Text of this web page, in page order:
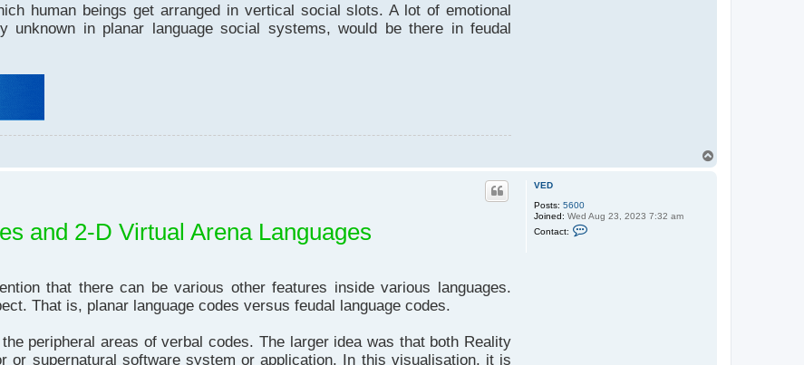
human beings get arranged in vertical social slots. A lot of emotional
unknown in planar language social systems, would be there in feudal
VED
Posts: 5600
Joined: Wed Aug 23, 2023 7:32 am
Contact:
and 2-D Virtual Arena Languages
that there can be various other features inside various languages.
That is, planar language codes versus feudal language codes.
peripheral areas of verbal codes. The larger idea was that both Reality
or supernatural software system or application. In this visualisation, it is